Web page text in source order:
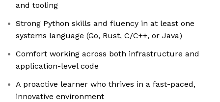
and tooling
Strong Python skills and fluency in at least one
systems language (Go, Rust, C/C++, or Java)
Comfort working across both infrastructure and
application-level code
A proactive learner who thrives in a fast-paced,
innovative environment